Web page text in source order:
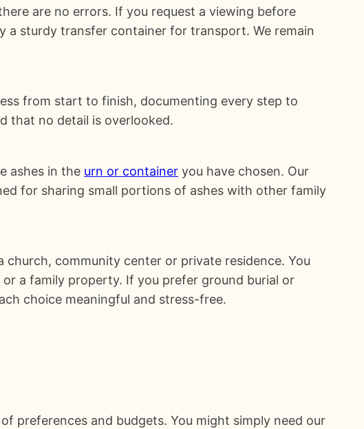
are no errors. If you request a viewing before
a sturdy transfer container for transport. We remain
from start to finish, documenting every step to
that no detail is overlooked.
ashes in the urn or container you have chosen. Our
for sharing small portions of ashes with other family
community center or private residence. You
a family property. If you prefer ground burial or
choice meaningful and stress-free.
preferences and budgets. You might simply need our